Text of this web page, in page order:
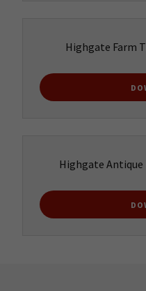
Highgate Farm
Highgate